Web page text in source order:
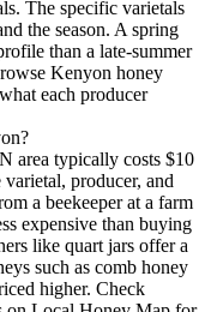
The specific varietals
the season. A spring
than a late-summer
Kenyon honey
each producer
area typically costs $10
producer, and
a beekeeper at a farm
expensive than buying
like quart jars offer a
such as comb honey
higher. Check